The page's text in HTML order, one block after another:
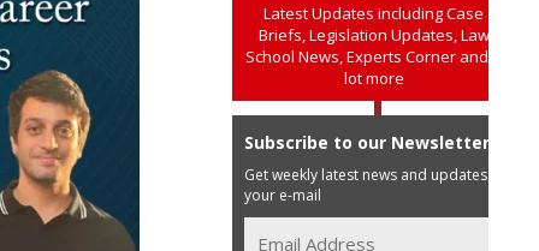
Latest Updates including Case
Briefs, Legislation Updates, Law
School News, Experts Corner and a
lot more
Subscribe to our Newsletter
Get weekly latest news and updates in
your e-mail